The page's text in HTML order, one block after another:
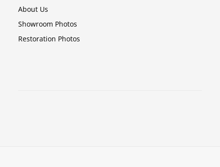
About Us
Showroom Photos
Restoration Photos